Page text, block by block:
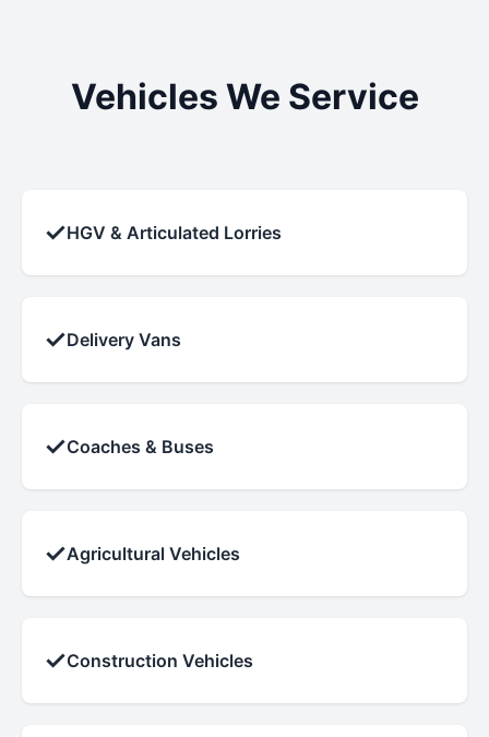
Vehicles We Service
✓HGV & Articulated Lorries
✓Delivery Vans
✓Coaches & Buses
✓Agricultural Vehicles
✓Construction Vehicles